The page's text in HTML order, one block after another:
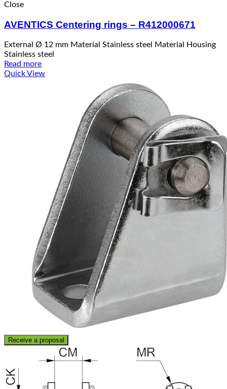
Close
AVENTICS Centering rings – R412000671
External Ø 12 mm Material Stainless steel Material Housing
Stainless steel
Read more
Quick View
Receive a proposal